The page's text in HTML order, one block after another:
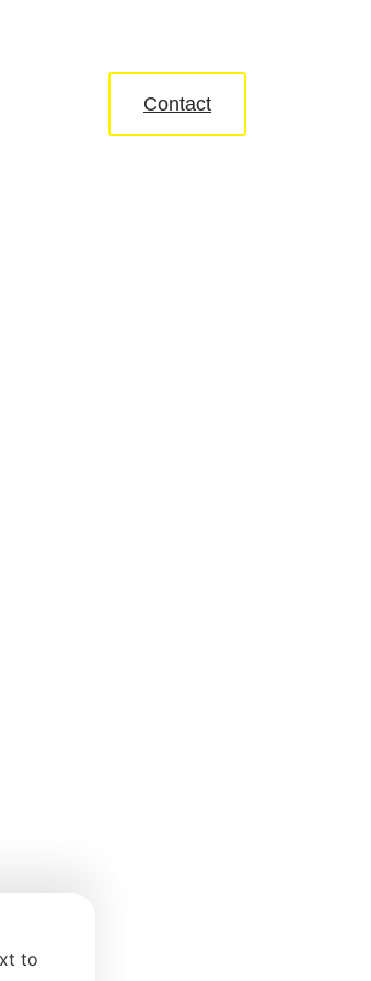
Contact